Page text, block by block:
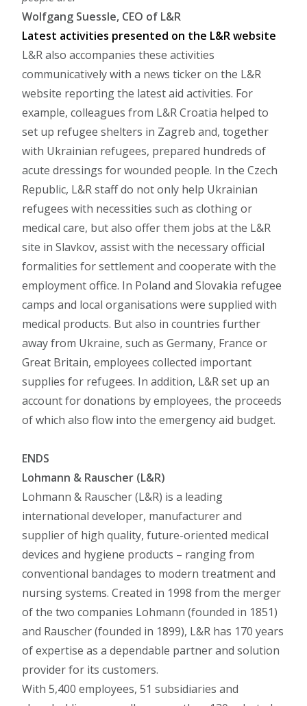
Wolfgang Suessle, CEO of L&R
Latest activities presented on the L&R website
L&R also accompanies these activities
communicatively with a news ticker on the L&R
website reporting the latest aid activities. For
example, colleagues from L&R Croatia helped to
set up refugee shelters in Zagreb and, together
with Ukrainian refugees, prepared hundreds of
acute dressings for wounded people. In the Czech
Republic, L&R staff do not only help Ukrainian
refugees with necessities such as clothing or
medical care, but also offer them jobs at the L&R
site in Slavkov, assist with the necessary official
formalities for settlement and cooperate with the
employment office. In Poland and Slovakia refugee
camps and local organisations were supplied with
medical products. But also in countries further
away from Ukraine, such as Germany, France or
Great Britain, employees collected important
supplies for refugees. In addition, L&R set up an
account for donations by employees, the proceeds
of which also flow into the emergency aid budget.
ENDS
Lohmann & Rauscher (L&R)
Lohmann & Rauscher (L&R) is a leading
international developer, manufacturer and
supplier of high quality, future-oriented medical
devices and hygiene products – ranging from
conventional bandages to modern treatment and
nursing systems. Created in 1998 from the merger
of the two companies Lohmann (founded in 1851)
and Rauscher (founded in 1899), L&R has 170 years
of expertise as a dependable partner and solution
provider for its customers.
With 5,400 employees, 51 subsidiaries and